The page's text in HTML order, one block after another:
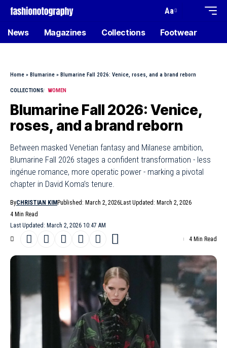
Aa
News Magazines Collections Footwear
Home » Blumarine » Blumarine Fall 2026: Venice, roses, and a brand reborn
COLLECTIONS WOMEN
Blumarine Fall 2026: Venice,
roses, and a brand reborn
Between masked Venetian fantasy and Milanese ambition,
Blumarine Fall 2026 stages a confident transformation - less
ingénue romance, more operatic power - marking a pivotal
chapter in David Koma’s tenure.
Last Updated: March 2, 2026 10:47 AM
ByCHRISTIAN KIM Published: March 2, 2026Last Updated: March 2, 2026
4 Min Read
4 Min Read